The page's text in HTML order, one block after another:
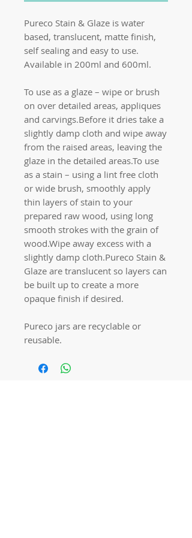
Pureco Stain & Glaze is water
based, translucent, matte finish,
self sealing and easy to use.
Available in 200ml and 600ml.
To use as a glaze – wipe or brush
on over detailed areas, appliques
and carvings.Before it dries take a
slightly damp cloth and wipe away
from the raised areas, leaving the
glaze in the detailed areas.To use
as a stain – using a lint free cloth
or wide brush, smoothly apply
thin layers of stain to your
prepared raw wood, using long
smooth strokes with the grain of
wood.Wipe away excess with a
slightly damp cloth.Pureco Stain &
Glaze are translucent so layers can
be built up to create a more
opaque finish if desired.
Pureco jars are recyclable or
reusable.